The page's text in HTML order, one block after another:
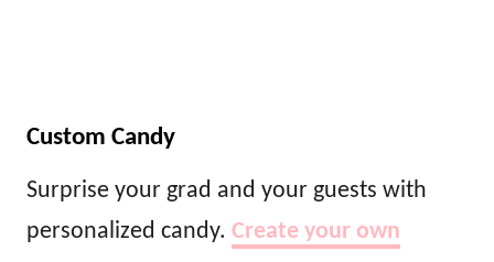
Custom Candy
Surprise your grad and your guests with
personalized candy. Create your own